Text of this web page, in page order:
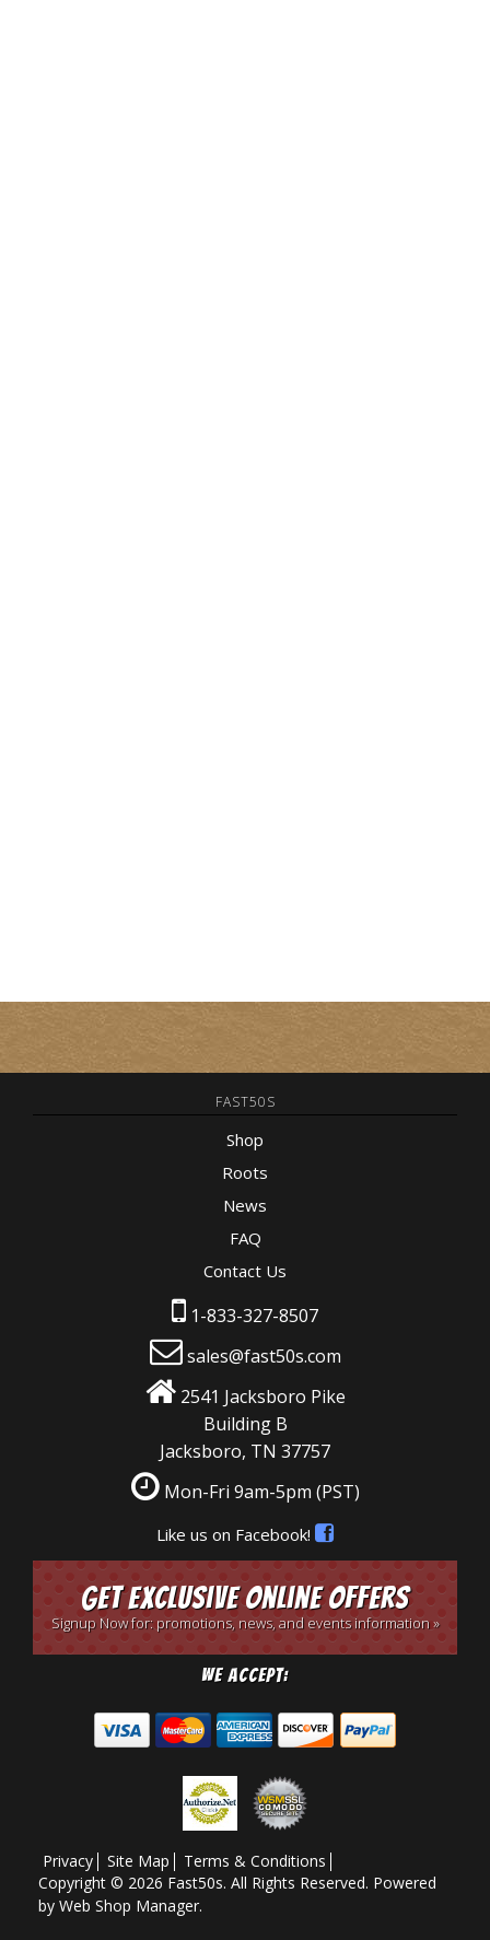
FAST50S
Shop
Roots
News
FAQ
Contact Us
1-833-327-8507
sales@fast50s.com
2541 Jacksboro Pike
Building B
Jacksboro, TN 37757
Mon-Fri 9am-5pm (PST)
Like us on Facebook!
Get Exclusive Online Offers
Signup Now for: promotions, news, and events information »
We Accept:
Privacy Site Map
Terms & Conditions
Copyright © 2026 Fast50s. All Rights Reserved. Powered
by Web Shop Manager.